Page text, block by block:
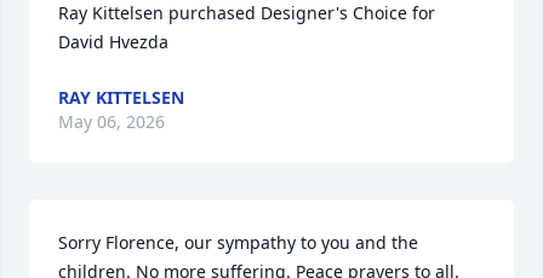
Ray Kittelsen purchased Designer's Choice for
David Hvezda
RAY KITTELSEN
May 06, 2026
Sorry Florence, our sympathy to you and the
children. No more suffering. Peace prayers to all.